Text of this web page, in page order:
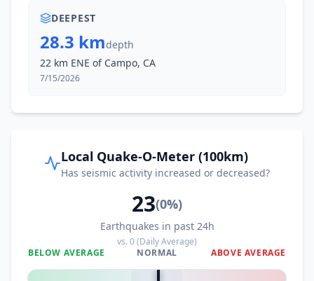
DEEPEST
28.3 kmdepth
22 km ENE of Campo, CA
7/15/2026
Local Quake-O-Meter (100km)
Has seismic activity increased or decreased?
23(0%)
Earthquakes in past 24h
vs.0(Daily Average)
BELOW AVERAGE
NORMAL ABOVE AVERAGE
0%